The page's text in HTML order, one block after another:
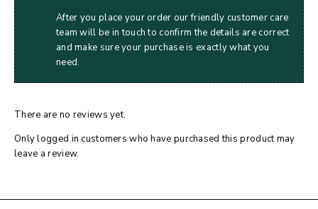
After you place your order our friendly customer care
team will be in touch to confirm the details are correct
and make sure your purchase is exactly what you
need.
There are no reviews yet.
Only logged in customers who have purchased this product may
leave a review.